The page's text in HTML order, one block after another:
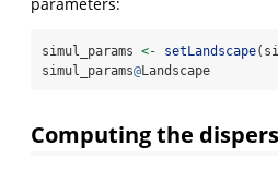
simul_params <- setLandscape
simul_params@Landscape
Computing the